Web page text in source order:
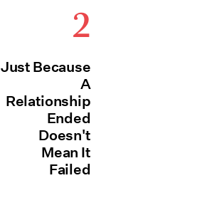
2
Just Because
A
Relationship
Ended
Doesn't
Mean It
Failed